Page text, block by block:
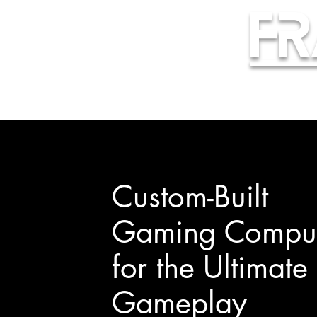
Custom-Built
Gaming
for the Ultimate
Gameplay